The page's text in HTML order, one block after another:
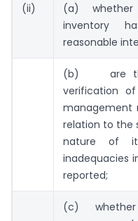
(ii)
(a)
inventory
reasonable
(b) are the
verification
management
relation to the
nature of
inadequacies
reported;
(c) whether